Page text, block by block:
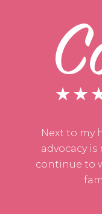
Next to my
advocacy is
continue to